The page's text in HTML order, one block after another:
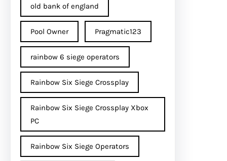
old bank of england
Pool Owner Pragmatic123
rainbow 6 siege operators
Rainbow Six Siege Crossplay
Rainbow Six Siege Crossplay Xbox
PC
Rainbow Six Siege Operators